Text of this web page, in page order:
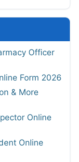
Officer
Form 2026
& More
Online
Online